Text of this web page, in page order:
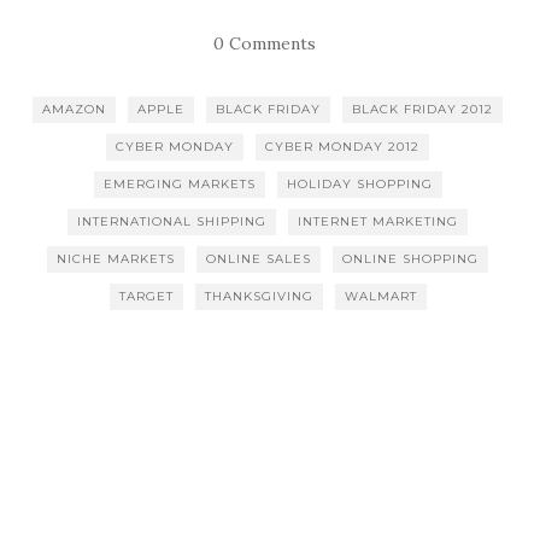
0 Comments
AMAZON APPLE BLACK FRIDAY BLACK FRIDAY 2012
CYBER MONDAY CYBER MONDAY 2012
EMERGING MARKETS HOLIDAY SHOPPING
INTERNATIONAL SHIPPING INTERNET MARKETING
NICHE MARKETS ONLINE SALES ONLINE SHOPPING
TARGET THANKSGIVING WALMART